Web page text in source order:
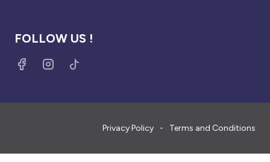
FOLLOW US !
Privacy Policy Terms and Conditions